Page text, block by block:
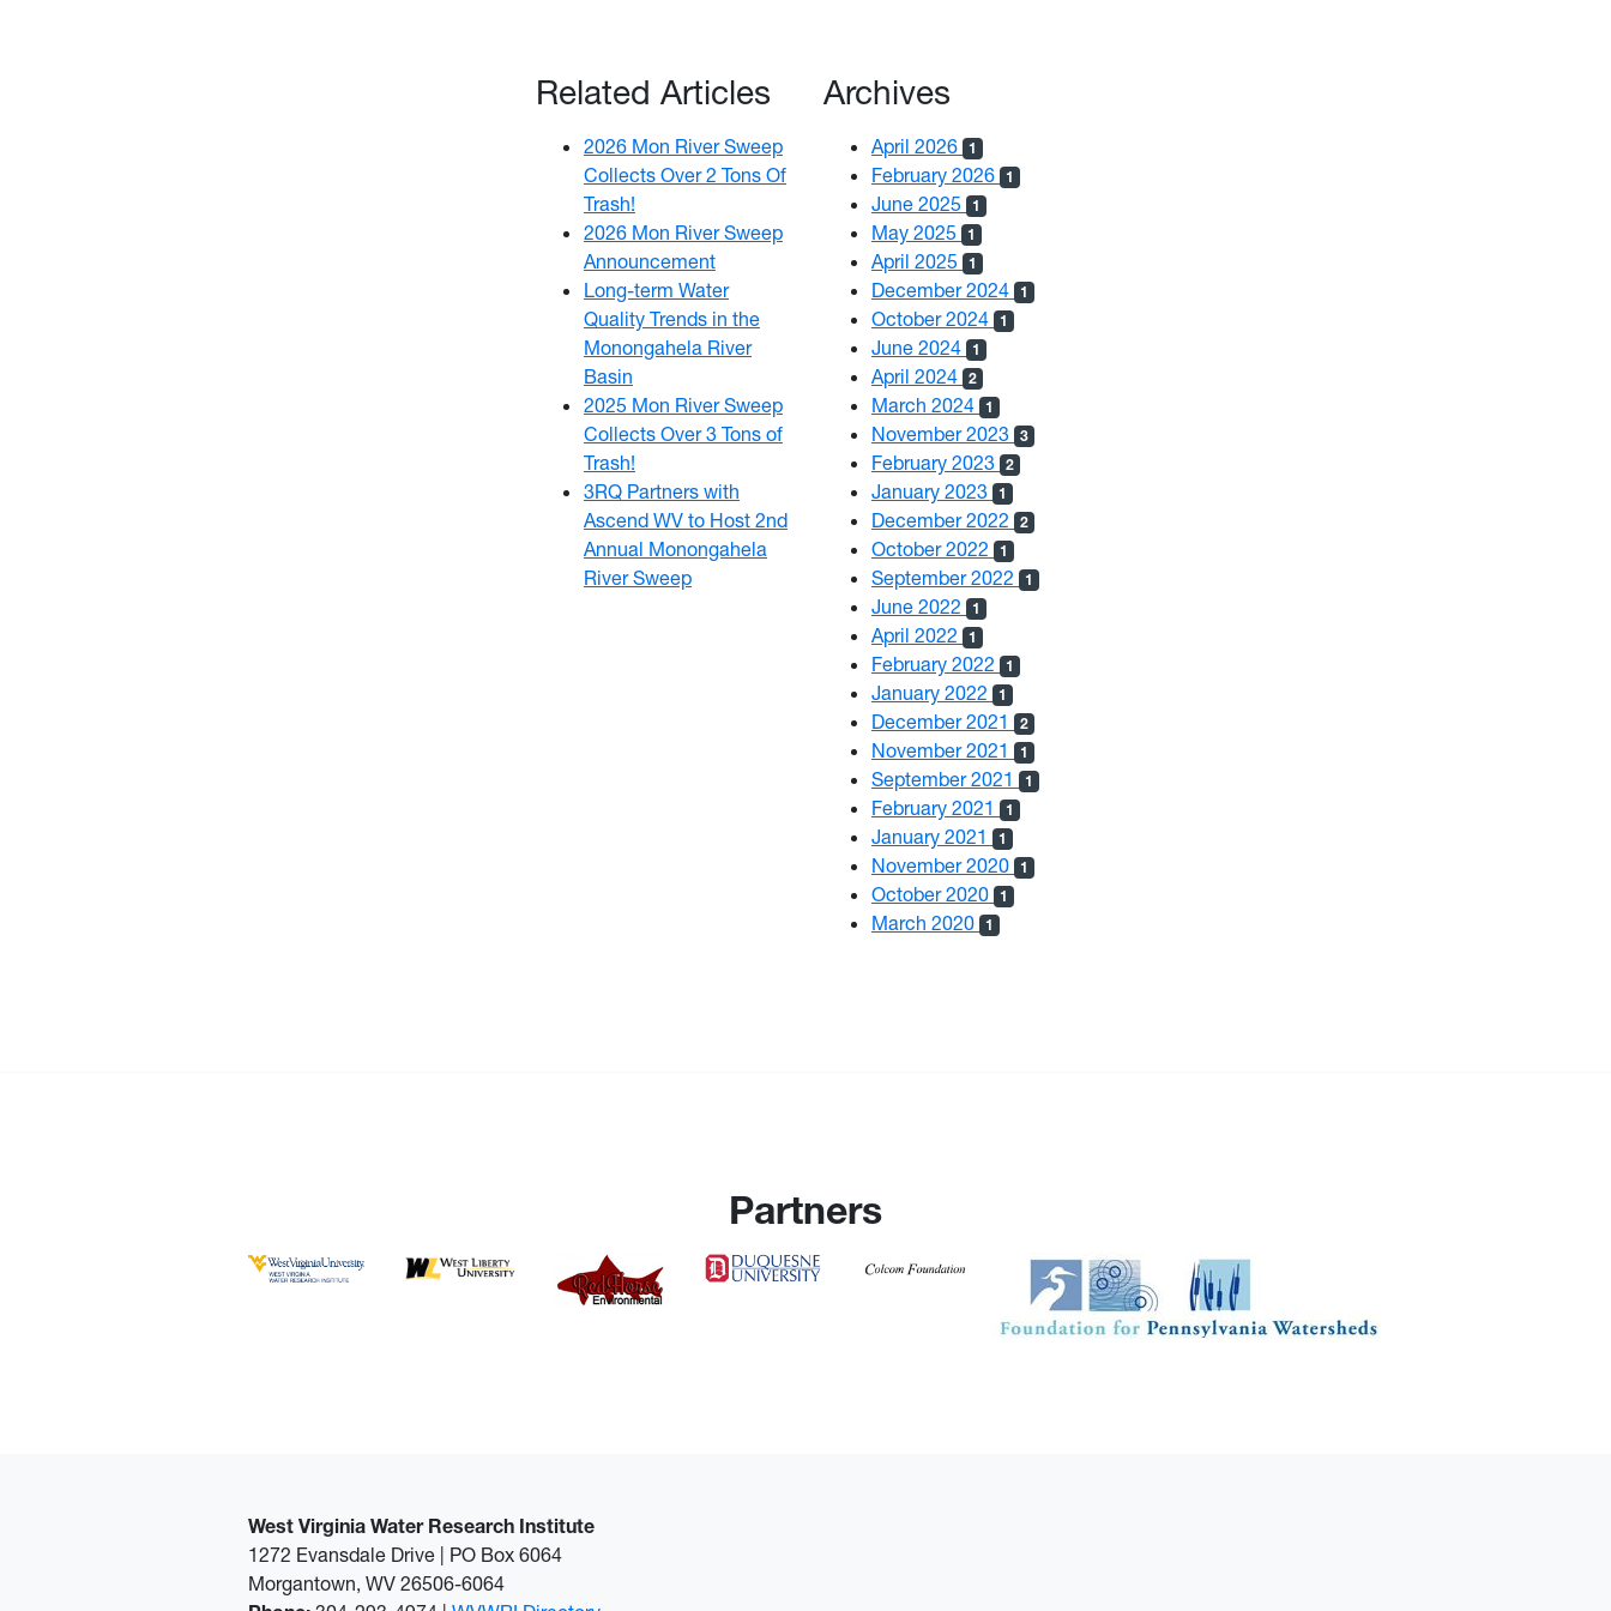
Related Articles
2026 Mon River Sweep
Collects Over 2 Tons Of
Trash!
2026 Mon River Sweep
Announcement
Long-term Water
Quality Trends in the
Monongahela River
Basin
2025 Mon River Sweep
Collects Over 3 Tons of
Trash!
3RQ Partners with
Ascend WV to Host 2nd
Annual Monongahela
River Sweep
Archives
April 2026 1
February 2026 1
June 2025 1
May 2025 1
April 2025 1
December 2024 1
October 2024 1
June 2024 1
April 2024 2
March 2024 1
November 2023 3
February 2023 2
January 2023 1
December 2022 2
October 2022 1
September 2022 1
June 2022 1
April 2022 1
February 2022 1
January 2022 1
December 2021 2
November 2021 1
September 2021 1
February 2021 1
January 2021 1
November 2020 1
October 2020 1
March 2020 1
Partners
West Virginia Water Research Institute
1272 Evansdale Drive | PO Box 6064
Morgantown, WV 26506-6064